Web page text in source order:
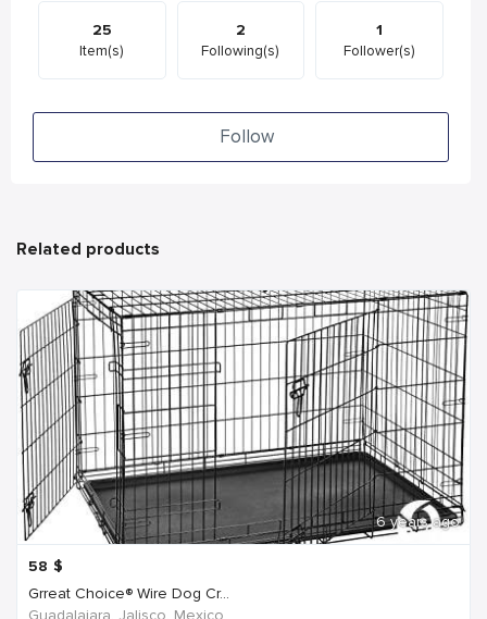
25
Item(s)
2
Following(s)
1
Follower(s)
Follow
Related products
6 years ago
58 $
Grreat Choice® Wire Dog Cr...
Guadalajara, Jalisco, Mexico